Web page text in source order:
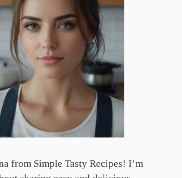
from Simple Tasty Recipes! I’m